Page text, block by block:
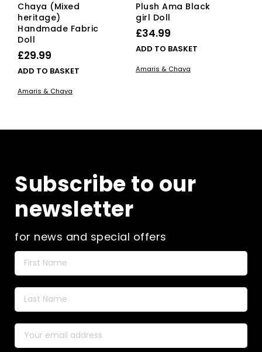
Chaya (Mixed
heritage)
Handmade Fabric
Doll
£29.99
ADD TO BASKET
Amaris & Chaya
Plush Ama Black
girl Doll
£34.99
ADD TO BASKET
Amaris & Chaya
Subscribe to our
newsletter
for news and special offers